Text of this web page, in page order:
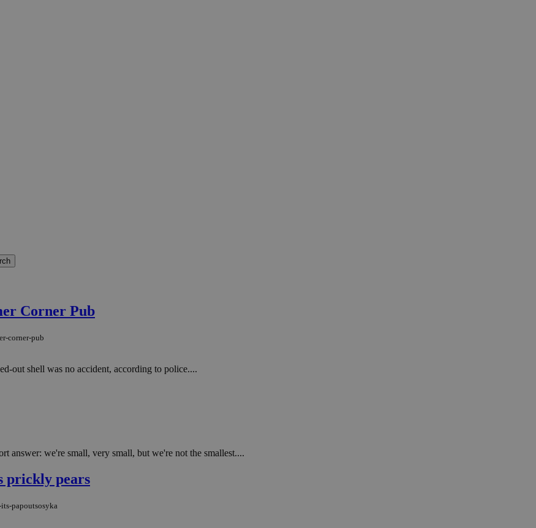
Corner Pub
corner-pub
out shell was no accident, according to police....
answer: we're small, very small, but we're not the smallest....
prickly pears
papoutsosyka